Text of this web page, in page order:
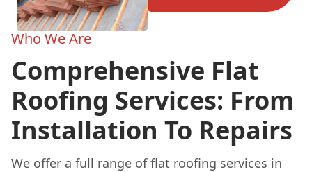
Who We Are
Comprehensive Flat
Roofing Services: From
Installation To Repairs
We offer a full range of flat roofing services in